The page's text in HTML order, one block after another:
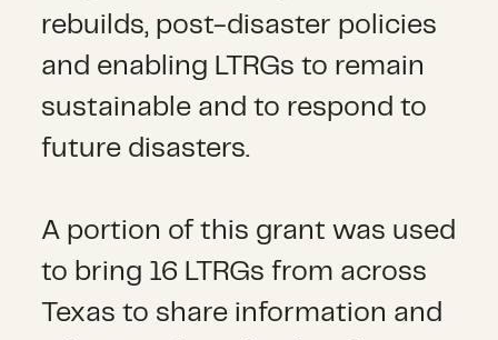
rebuilds, post-disaster policies
and enabling LTRGs to remain
sustainable and to respond to
future disasters.
A portion of this grant was used
to bring 16 LTRGs from across
Texas to share information and